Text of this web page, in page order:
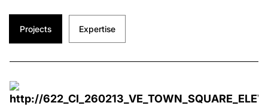
Projects Expertise